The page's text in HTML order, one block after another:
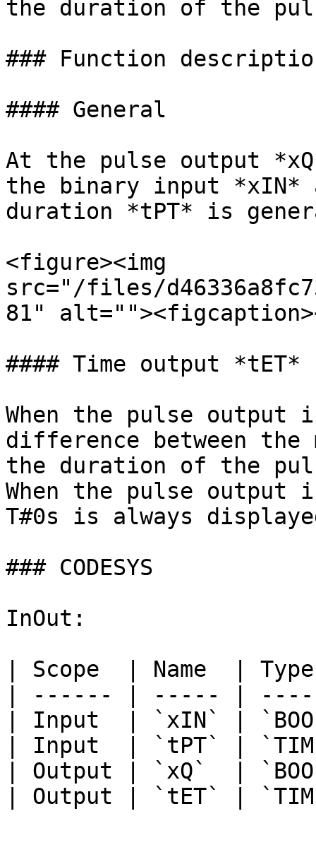
the duration of the
### Function
#### General
At the pulse output
the binary input *xIN*
duration *tPT* is
<figure><img
src="/files/
81"
#### Time output *tET*
When the pulse
difference between the
the duration of the
When the pulse
T#0s is always
### CODESYS
InOut:
| Scope  | Name  |
| ------ | ----- |
| Input  | `xIN` |
| Input  | `tPT` |
| Output | `xQ`  |
| Output | `tET` |